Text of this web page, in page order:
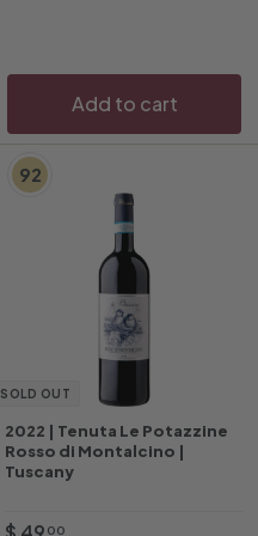
Add to cart
92
SOLD OUT
2022 | Tenuta Le Potazzine
Rosso di Montalcino |
Tuscany
00